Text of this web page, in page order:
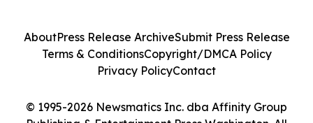
© 1995-2026 Newsmatics Inc. dba Affinity Group
AboutPress Release ArchiveSubmit Press Release
Terms & ConditionsCopyright/DMCA Policy
Privacy PolicyContact